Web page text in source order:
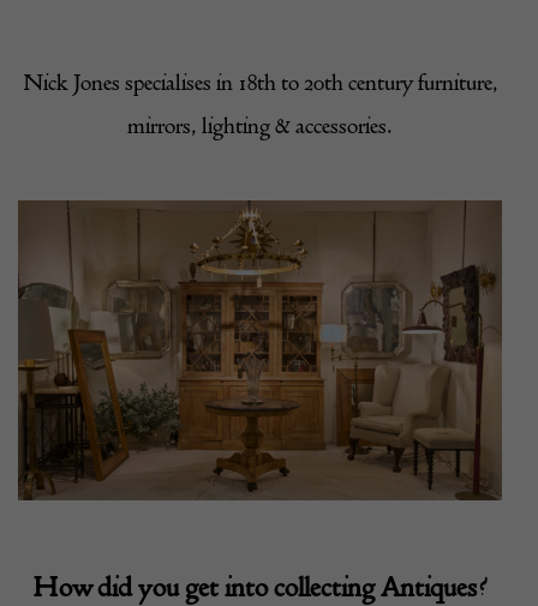
Nick Jones specialises in 18th to 20th century furniture,
mirrors, lighting & accessories.
How did you get into collecting Antiques?